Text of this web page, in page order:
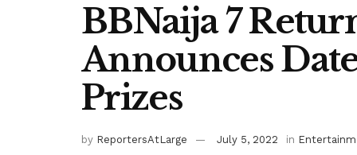
BBNaija 7
Announces
Prizes
by ReportersAtLarge July 5, 2022 in